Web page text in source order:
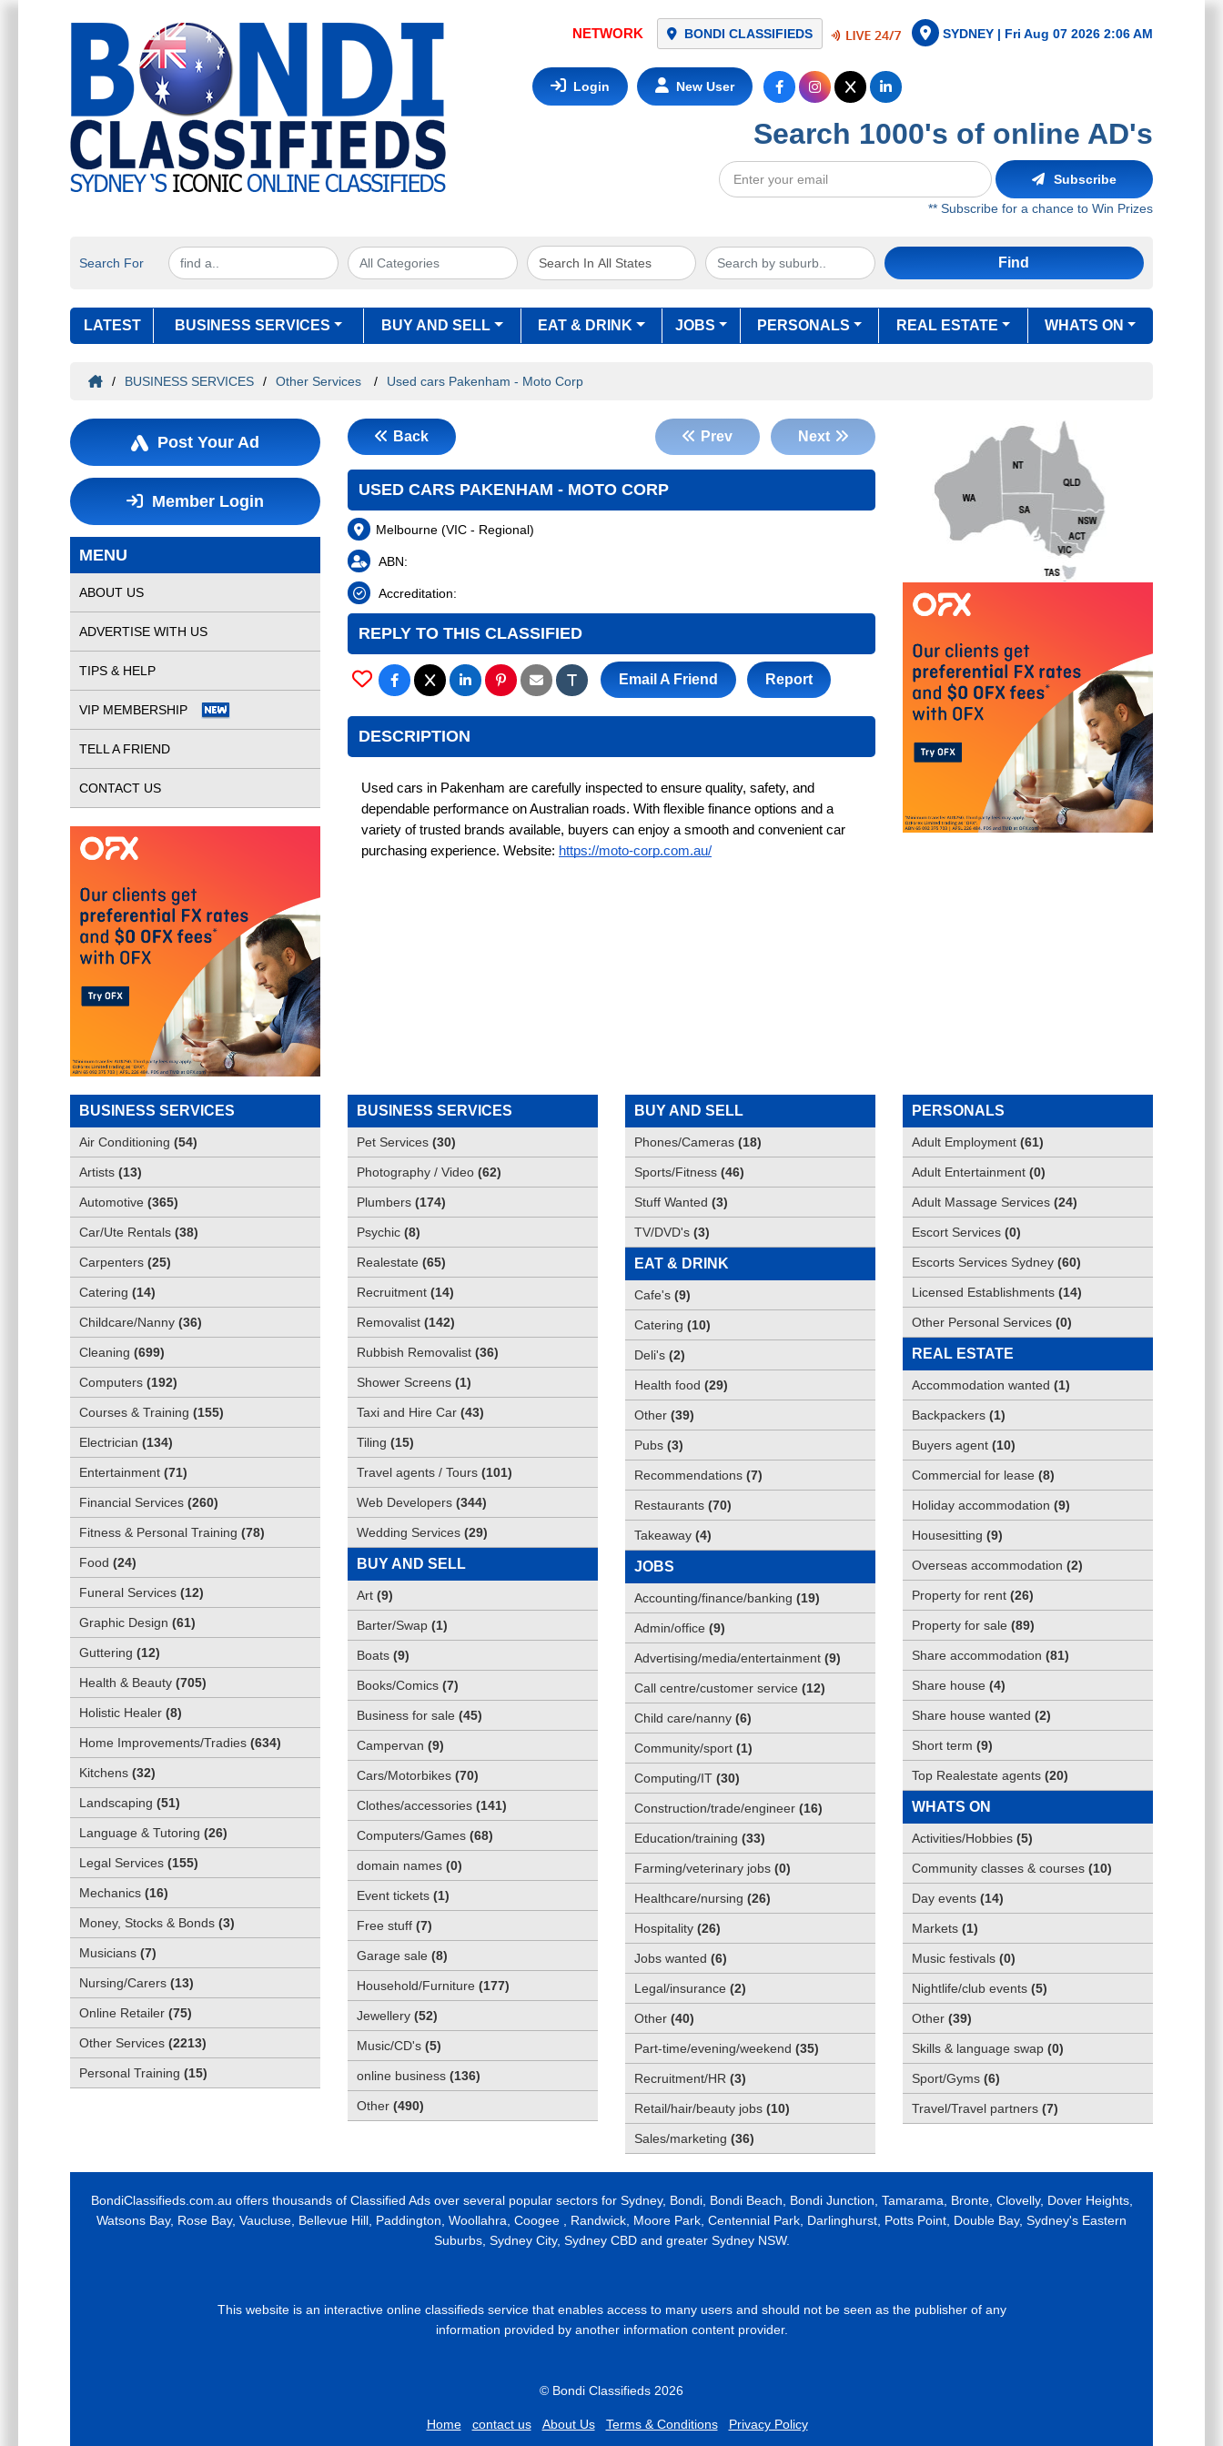
BONDI CLASSIFIEDS SYDNEY | Fri Aug 07 2026 2:06 AM
Login New User
Search 1000's of online AD's
Subscribe
** Subscribe for a chance to Win Prizes
Search For Find
LATEST BUSINESS SERVICES BUY AND SELL EAT & DRINK JOBS PERSONALS REAL ESTATE WHATS ON
/ BUSINESS SERVICES / Other Services / Used cars Pakenham - Moto Corp
Post Your Ad
Member Login
MENU
ABOUT US
ADVERTISE WITH US
TIPS & HELP
VIP MEMBERSHIP
TELL A FRIEND
CONTACT US
Back Prev Next
USED CARS PAKENHAM - MOTO CORP
Melbourne (VIC - Regional)
ABN:
Accreditation:
REPLY TO THIS CLASSIFIED
Email A Friend Report
DESCRIPTION
Used cars in Pakenham are carefully inspected to ensure quality, safety, and
dependable performance on Australian roads. With flexible finance options and a
variety of trusted brands available, buyers can enjoy a smooth and convenient car
purchasing experience. Website: https://moto-corp.com.au/
BUSINESS SERVICES
Air Conditioning (54)
Artists (13)
Automotive (365)
Car/Ute Rentals (38)
Carpenters (25)
Catering (14)
Childcare/Nanny (36)
Cleaning (699)
Computers (192)
Courses & Training (155)
Electrician (134)
Entertainment (71)
Financial Services (260)
Fitness & Personal Training (78)
Food (24)
Funeral Services (12)
Graphic Design (61)
Guttering (12)
Health & Beauty (705)
Holistic Healer (8)
Home Improvements/Tradies (634)
Kitchens (32)
Landscaping (51)
Language & Tutoring (26)
Legal Services (155)
Mechanics (16)
Money, Stocks & Bonds (3)
Musicians (7)
Nursing/Carers (13)
Online Retailer (75)
Other Services (2213)
Personal Training (15)
BUSINESS SERVICES
Pet Services (30)
Photography / Video (62)
Plumbers (174)
Psychic (8)
Realestate (65)
Recruitment (14)
Removalist (142)
Rubbish Removalist (36)
Shower Screens (1)
Taxi and Hire Car (43)
Tiling (15)
Travel agents / Tours (101)
Web Developers (344)
Wedding Services (29)
BUY AND SELL
Art (9)
Barter/Swap (1)
Boats (9)
Books/Comics (7)
Business for sale (45)
Campervan (9)
Cars/Motorbikes (70)
Clothes/accessories (141)
Computers/Games (68)
domain names (0)
Event tickets (1)
Free stuff (7)
Garage sale (8)
Household/Furniture (177)
Jewellery (52)
Music/CD's (5)
online business (136)
Other (490)
BUY AND SELL
Phones/Cameras (18)
Sports/Fitness (46)
Stuff Wanted (3)
TV/DVD's (3)
EAT & DRINK
Cafe's (9)
Catering (10)
Deli's (2)
Health food (29)
Other (39)
Pubs (3)
Recommendations (7)
Restaurants (70)
Takeaway (4)
JOBS
Accounting/finance/banking (19)
Admin/office (9)
Advertising/media/entertainment (9)
Call centre/customer service (12)
Child care/nanny (6)
Community/sport (1)
Computing/IT (30)
Construction/trade/engineer (16)
Education/training (33)
Farming/veterinary jobs (0)
Healthcare/nursing (26)
Hospitality (26)
Jobs wanted (6)
Legal/insurance (2)
Other (40)
Part-time/evening/weekend (35)
Recruitment/HR (3)
Retail/hair/beauty jobs (10)
Sales/marketing (36)
PERSONALS
Adult Employment (61)
Adult Entertainment (0)
Adult Massage Services (24)
Escort Services (0)
Escorts Services Sydney (60)
Licensed Establishments (14)
Other Personal Services (0)
REAL ESTATE
Accommodation wanted (1)
Backpackers (1)
Buyers agent (10)
Commercial for lease (8)
Holiday accommodation (9)
Housesitting (9)
Overseas accommodation (2)
Property for rent (26)
Property for sale (89)
Share accommodation (81)
Share house (4)
Share house wanted (2)
Short term (9)
Top Realestate agents (20)
WHATS ON
Activities/Hobbies (5)
Community classes & courses (10)
Day events (14)
Markets (1)
Music festivals (0)
Nightlife/club events (5)
Other (39)
Skills & language swap (0)
Sport/Gyms (6)
Travel/Travel partners (7)
BondiClassifieds.com.au offers thousands of Classified Ads over several popular sectors for Sydney, Bondi, Bondi Beach, Bondi Junction, Tamarama, Bronte, Clovelly, Dover Heights,
Watsons Bay, Rose Bay, Vaucluse, Bellevue Hill, Paddington, Woollahra, Coogee , Randwick, Moore Park, Centennial Park, Darlinghurst, Potts Point, Double Bay, Sydney's Eastern
Suburbs, Sydney City, Sydney CBD and greater Sydney NSW.
This website is an interactive online classifieds service that enables access to many users and should not be seen as the publisher of any
information provided by another information content provider.
© Bondi Classifieds 2026
Home contact us About Us Terms & Conditions Privacy Policy